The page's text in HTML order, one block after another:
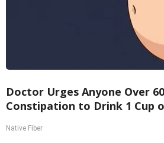
Doctor Urges Anyone Over
Constipation to Drink 1 Cup
Native Fiber